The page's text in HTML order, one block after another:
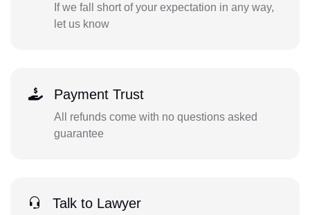
If we fall short of your expectation in any way,
let us know
Payment Trust
All refunds come with no questions asked
guarantee
Talk to Lawyer